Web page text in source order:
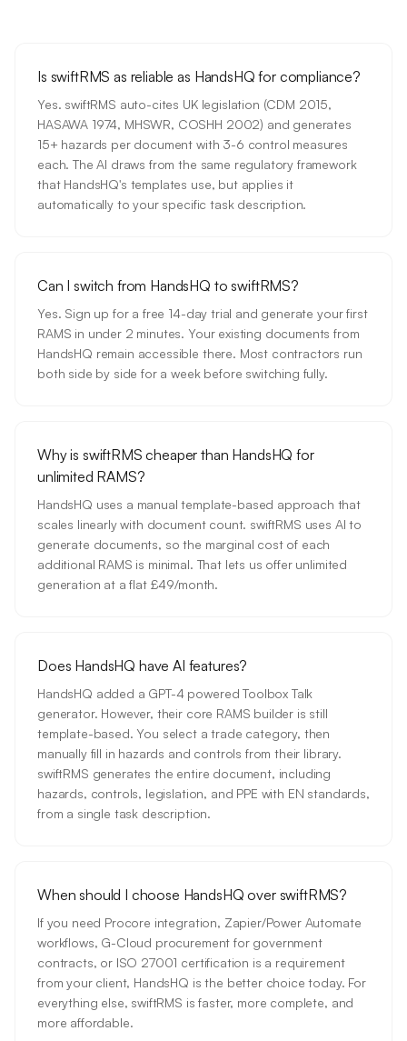
Is swiftRMS as reliable as HandsHQ for compliance?
Yes. swiftRMS auto-cites UK legislation (CDM 2015,
HASAWA 1974, MHSWR, COSHH 2002) and generates
15+ hazards per document with 3-6 control measures
each. The AI draws from the same regulatory framework
that HandsHQ's templates use, but applies it
automatically to your specific task description.
Can I switch from HandsHQ to swiftRMS?
Yes. Sign up for a free 14-day trial and generate your first
RAMS in under 2 minutes. Your existing documents from
HandsHQ remain accessible there. Most contractors run
both side by side for a week before switching fully.
Why is swiftRMS cheaper than HandsHQ for
unlimited RAMS?
HandsHQ uses a manual template-based approach that
scales linearly with document count. swiftRMS uses AI to
generate documents, so the marginal cost of each
additional RAMS is minimal. That lets us offer unlimited
generation at a flat £49/month.
Does HandsHQ have AI features?
HandsHQ added a GPT-4 powered Toolbox Talk
generator. However, their core RAMS builder is still
template-based. You select a trade category, then
manually fill in hazards and controls from their library.
swiftRMS generates the entire document, including
hazards, controls, legislation, and PPE with EN standards,
from a single task description.
When should I choose HandsHQ over swiftRMS?
If you need Procore integration, Zapier/Power Automate
workflows, G-Cloud procurement for government
contracts, or ISO 27001 certification is a requirement
from your client, HandsHQ is the better choice today. For
everything else, swiftRMS is faster, more complete, and
more affordable.